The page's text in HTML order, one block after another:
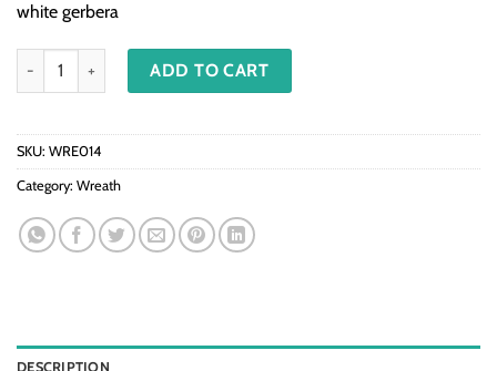
white gerbera
WRE014 - Deepest Condolence quantity
ADD TO CART
SKU: WRE014
Category: Wreath
DESCRIPTION